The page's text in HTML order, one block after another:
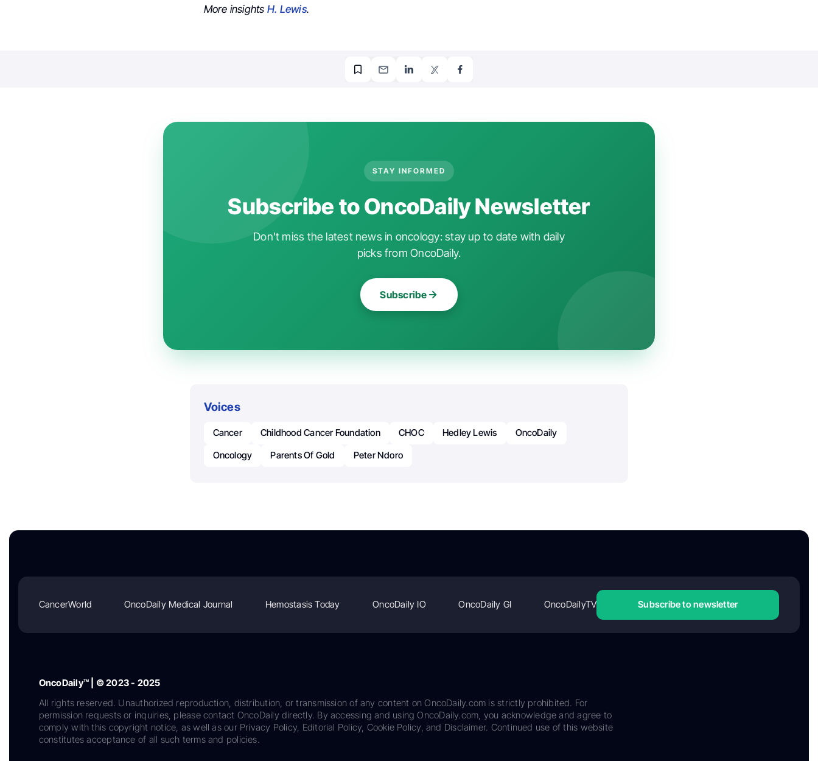
More insights H. Lewis.
STAY INFORMED
Subscribe to OncoDaily Newsletter
Don't miss the latest news in oncology: stay up to date with daily
picks from OncoDaily.
Subscribe
Voices
Cancer Childhood Cancer Foundation CHOC Hedley Lewis
OncoDaily
Oncology
Parents Of Gold Peter Ndoro
CancerWorld OncoDaily Medical Journal Hemostasis Today OncoDaily IO OncoDaily GI OncoDailyTV Subscribe to newsletter
OncoDaily™ | © 2023 - 2025
All rights reserved. Unauthorized reproduction, distribution, or transmission of any content on OncoDaily.com is strictly prohibited. For
permission requests or inquiries, please contact OncoDaily directly. By accessing and using OncoDaily.com, you acknowledge and agree to
comply with this copyright notice, as well as our Privacy Policy, Editorial Policy, Cookie Policy, and Disclaimer. Continued use of this website
constitutes acceptance of all such terms and policies.